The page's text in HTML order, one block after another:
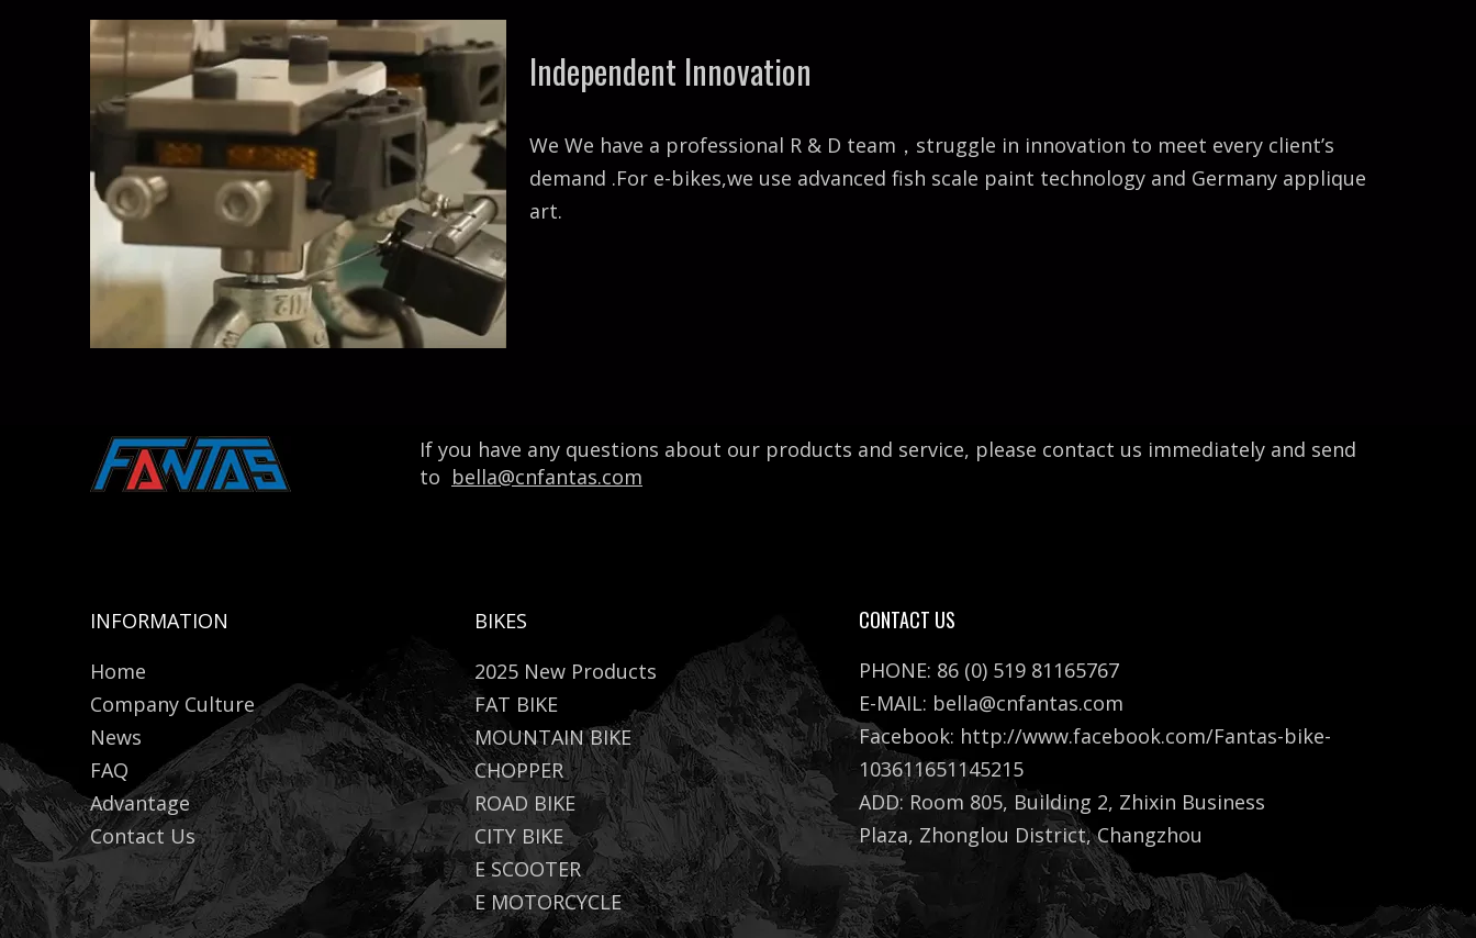
Independent Innovation
We We have a professional R & D team，struggle in innovation to meet every client’s
demand .For e-bikes,we use advanced fish scale paint technology and Germany applique
art.
If you have any questions about our products and service, please contact us immediately and send
to bella@cnfantas.com
INFORMATION
Home
Company Culture
News
FAQ
Advantage
Contact Us
BIKES
2025 New Products
FAT BIKE
MOUNTAIN BIKE
CHOPPER
ROAD BIKE
CITY BIKE
E SCOOTER
E MOTORCYCLE
CONTACT US
PHONE: 86 (0) 519 81165767
E-MAIL: bella@cnfantas.com
Facebook: http://www.facebook.com/Fantas-bike-
103611651145215
ADD: Room 805, Building 2, Zhixin Business
Plaza, Zhonglou District, Changzhou